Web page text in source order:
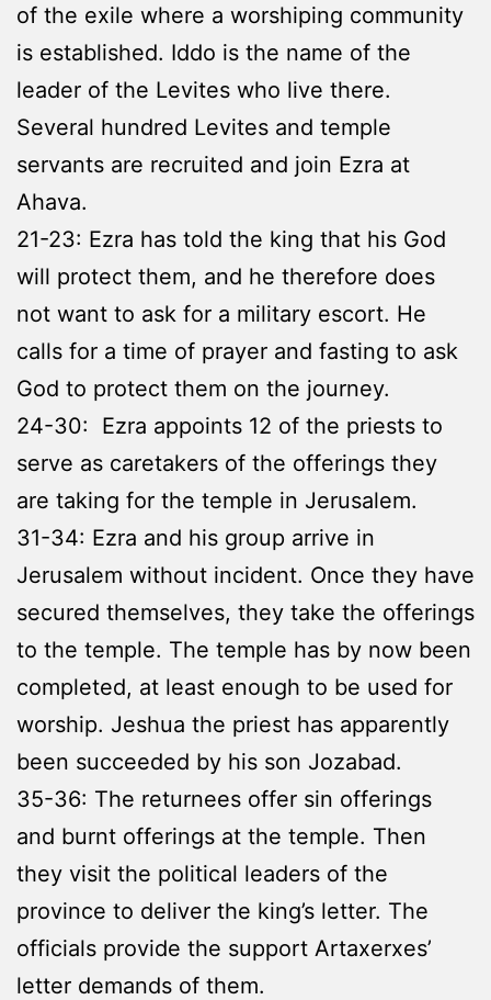
of the exile where a worshiping community
is established. Iddo is the name of the
leader of the Levites who live there.
Several hundred Levites and temple
servants are recruited and join Ezra at
Ahava.
21-23: Ezra has told the king that his God
will protect them, and he therefore does
not want to ask for a military escort. He
calls for a time of prayer and fasting to ask
God to protect them on the journey.
24-30: Ezra appoints 12 of the priests to
serve as caretakers of the offerings they
are taking for the temple in Jerusalem.
31-34: Ezra and his group arrive in
Jerusalem without incident. Once they have
secured themselves, they take the offerings
to the temple. The temple has by now been
completed, at least enough to be used for
worship. Jeshua the priest has apparently
been succeeded by his son Jozabad.
35-36: The returnees offer sin offerings
and burnt offerings at the temple. Then
they visit the political leaders of the
province to deliver the king’s letter. The
officials provide the support Artaxerxes’
letter demands of them.